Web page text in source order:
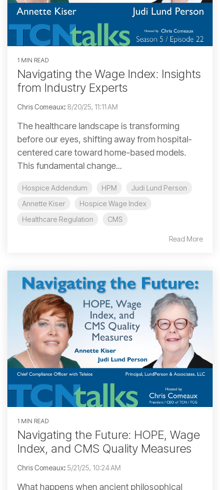
1 MIN READ
Navigating the Wage Index: Insights
from Industry Experts
Chris Comeaux: 8/20/25, 11:11 AM
The healthcare landscape is transforming
before our eyes, shifting away from hospital-
centered care toward home-based models.
This fundamental change...
Hospice Addendum HPM
Judi Lund Person
Annette Kiser
Hospice Wage Index
Healthcare Regulation
CMS
Read More
1 MIN READ
Navigating the Future: HOPE, Wage
Index, and CMS Quality Measures
Chris Comeaux: 5/21/25, 10:24 AM
What happens when ancient philosophical